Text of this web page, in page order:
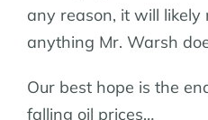
any reason, it will likely
anything Mr. Warsh
Our best hope is the
falling oil prices…